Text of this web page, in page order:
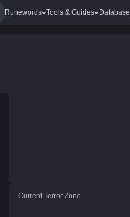
Runewords Tools & Guides Database
Current Terror Zone